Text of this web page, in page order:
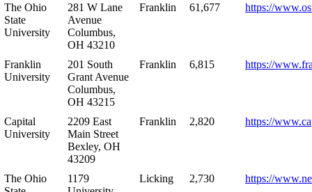
The Ohio
State
University
281 W Lane
Avenue
Columbus,
OH 43210
Franklin 61,677 https://
Franklin
University
201 South
Grant Avenue
Columbus,
OH 43215
Franklin 6,815 https://
Capital
University
2209 East
Main Street
Bexley, OH
43209
Franklin 2,820 https://
The Ohio
1179
Licking 2,730 https://